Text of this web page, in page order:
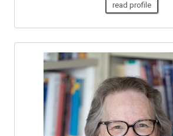
read profile